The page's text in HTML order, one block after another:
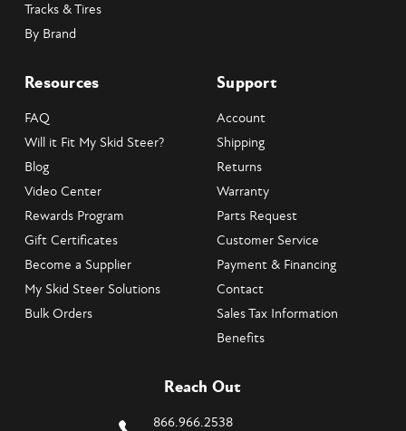
Tracks & Tires
By Brand
Resources
FAQ
Will it Fit My Skid Steer?
Blog
Video Center
Rewards Program
Gift Certificates
Become a Supplier
My Skid Steer Solutions
Bulk Orders
Support
Account
Shipping
Returns
Warranty
Parts Request
Customer Service
Payment & Financing
Contact
Sales Tax Information
Benefits
Reach Out
866.966.2538